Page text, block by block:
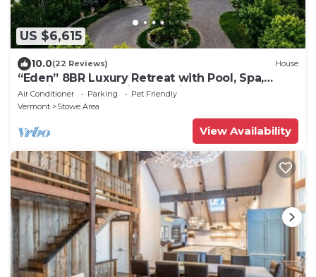
US $6,615
10.0(22 Reviews) House
“Eden” 8BR Luxury Retreat with Pool, Spa,
Concierge near Ski and Trails
Air Conditioner Parking
Pet Friendly
Vermont
Stowe Area
View Availability